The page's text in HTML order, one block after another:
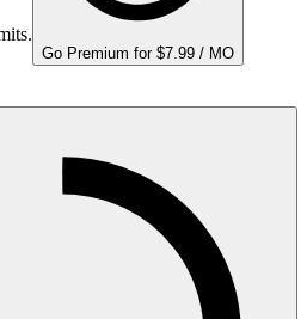
Go Premium for $7.99 / MO